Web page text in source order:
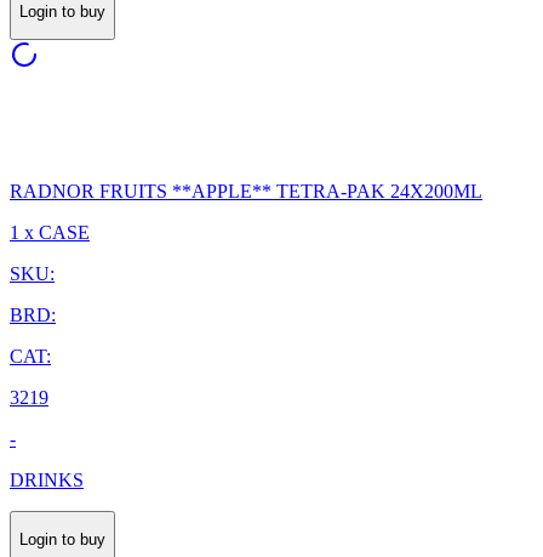
Login to buy
RADNOR FRUITS **APPLE** TETRA-PAK 24X200ML
1 x CASE
SKU:
BRD:
CAT:
3219
-
DRINKS
Login to buy